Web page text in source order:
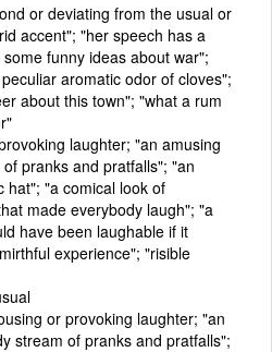
or deviating from the usual or
accent"; "her speech has a
funny ideas about war";
aromatic odor of cloves";
about this town"; "what a rum
laughter; "an amusing
pranks and pratfalls"; "an
hat"; "a comical look of
made everybody laugh"; "a
have been laughable if it
experience"; "risible
or provoking laughter; "an
stream of pranks and pratfalls";